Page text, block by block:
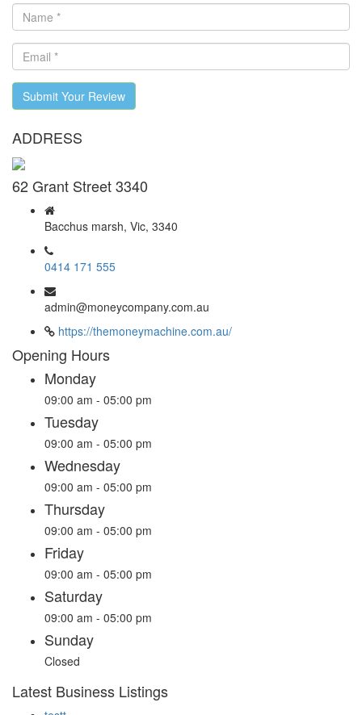
Submit Your Review
ADDRESS
62 Grant Street 3340
Bacchus marsh, Vic, 3340
0414 171 555
admin@moneycompany.com.au
https://themoneymachine.com.au/
Opening Hours
Monday
09:00 am - 05:00 pm
Tuesday
09:00 am - 05:00 pm
Wednesday
09:00 am - 05:00 pm
Thursday
09:00 am - 05:00 pm
Friday
09:00 am - 05:00 pm
Saturday
09:00 am - 05:00 pm
Sunday
Closed
Latest Business Listings